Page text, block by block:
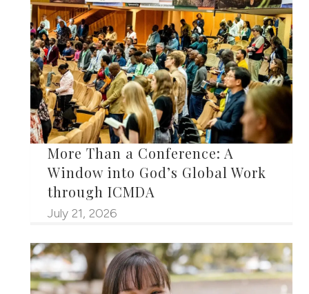
More Than a Conference: A
Window into God’s Global Work
through ICMDA
July 21, 2026